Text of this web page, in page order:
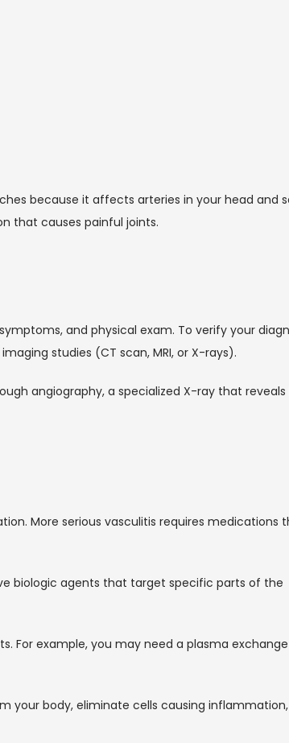
because it affects arteries in your head and
that causes painful joints.
and physical exam. To verify your
studies (CT scan, MRI, or X-rays).
angiography, a specialized X-ray that reveals
More serious vasculitis requires medications
biologic agents that target specific parts of the
For example, you may need a plasma exchange
your body, eliminate cells causing